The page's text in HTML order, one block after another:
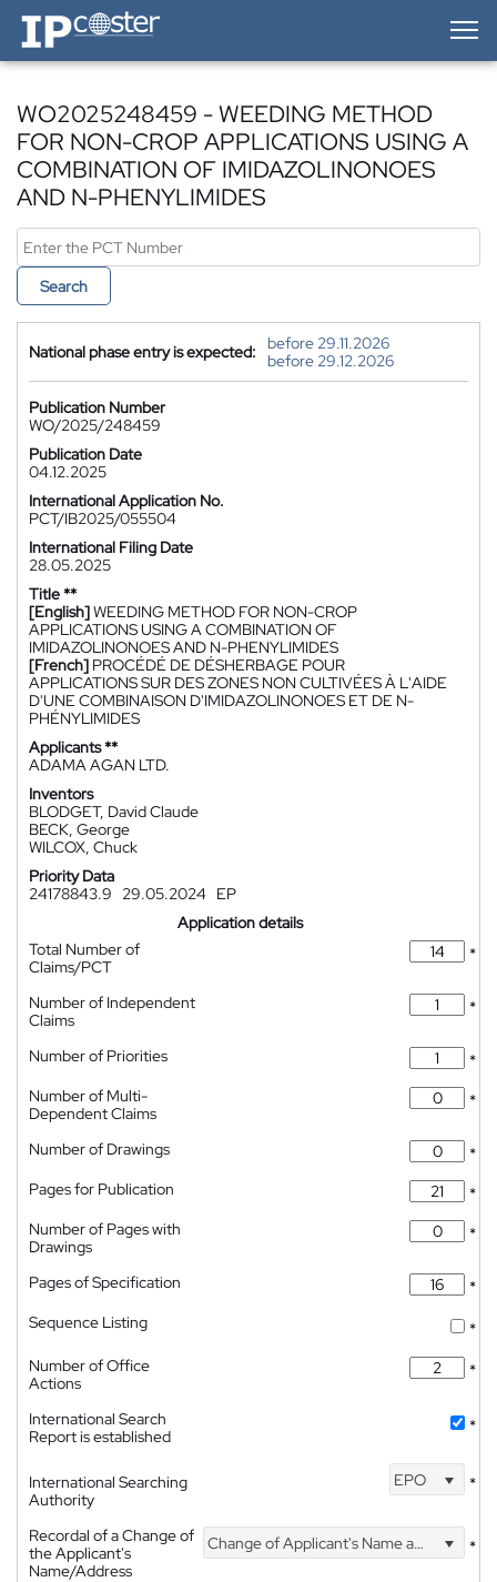
IP-Coster — Home
WO2025248459 - WEEDING METHOD
FOR NON-CROP APPLICATIONS USING A
COMBINATION OF IMIDAZOLINONOES
AND N-PHENYLIMIDES
Search
National phase entry is expected:
before 29.11.2026
before 29.12.2026
Publication Number
WO/2025/248459
Publication Date
04.12.2025
International Application No.
PCT/IB2025/055504
International Filing Date
28.05.2025
Title **
[English]WEEDING METHOD FOR NON-CROP
APPLICATIONS USING A COMBINATION OF
IMIDAZOLINONOES AND N-PHENYLIMIDES
[French] PROCÉDÉ DE DÉSHERBAGE POUR
APPLICATIONS SUR DES ZONES NON CULTIVÉES À L'AIDE
D'UNE COMBINAISON D'IMIDAZOLINONOES ET DE N-
PHÉNYLIMIDES
Applicants **
ADAMA AGAN LTD.
Inventors
BLODGET, David Claude
BECK, George
WILCOX, Chuck
Priority Data
24178843.9
29.05.2024
EP
Application details
Total Number of
Claims/PCT
*
Number of Independent
Claims
*
Number of Priorities
*
Number of Multi-
Dependent Claims
*
Number of Drawings
*
Pages for Publication
*
Number of Pages with
Drawings
*
Pages of Specification
*
Sequence Listing
*
Number of Office
Actions
*
International Search
Report is established
*
International Searching
Authority
EPO *
Recordal of a Change of
the Applicant's
Name/Address
Change of Applicant's Name and Address *